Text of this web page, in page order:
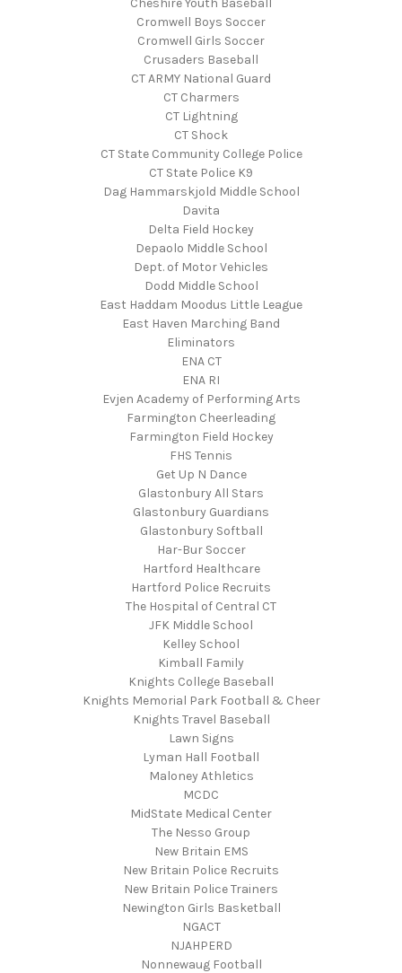
Cheshire Youth Baseball
Cromwell Boys Soccer
Cromwell Girls Soccer
Crusaders Baseball
CT ARMY National Guard
CT Charmers
CT Lightning
CT Shock
CT State Community College Police
CT State Police K9
Dag Hammarskjold Middle School
Davita
Delta Field Hockey
Depaolo Middle School
Dept. of Motor Vehicles
Dodd Middle School
East Haddam Moodus Little League
East Haven Marching Band
Eliminators
ENA CT
ENA RI
Evjen Academy of Performing Arts
Farmington Cheerleading
Farmington Field Hockey
FHS Tennis
Get Up N Dance
Glastonbury All Stars
Glastonbury Guardians
Glastonbury Softball
Har-Bur Soccer
Hartford Healthcare
Hartford Police Recruits
The Hospital of Central CT
JFK Middle School
Kelley School
Kimball Family
Knights College Baseball
Knights Memorial Park Football & Cheer
Knights Travel Baseball
Lawn Signs
Lyman Hall Football
Maloney Athletics
MCDC
MidState Medical Center
The Nesso Group
New Britain EMS
New Britain Police Recruits
New Britain Police Trainers
Newington Girls Basketball
NGACT
NJAHPERD
Nonnewaug Football